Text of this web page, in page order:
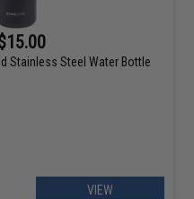
Stainless Steel Water Bottle
VIEW